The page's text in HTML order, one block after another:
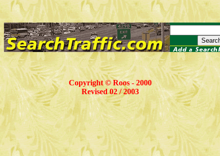
Copyright © Roos - 2000
Revised 02 / 2003